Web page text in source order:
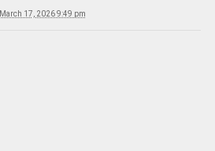
March 17, 2026 9:49 pm